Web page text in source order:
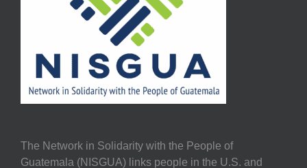
The Network in Solidarity with the People of
Guatemala (NISGUA) links people in the U.S. and